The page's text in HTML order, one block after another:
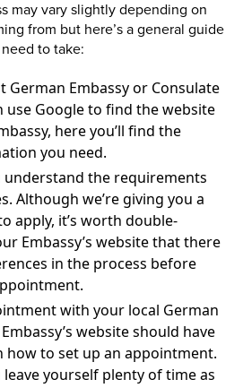
may vary slightly depending on
from but here’s a general guide
to take:
German Embassy or Consulate
use Google to find the website
here you’ll find the
you need.
understand the requirements
Although we’re giving you a
apply, it’s worth double-
Embassy’s website that there
in the process before
with your local German
website should have
how to set up an appointment.
yourself plenty of time as